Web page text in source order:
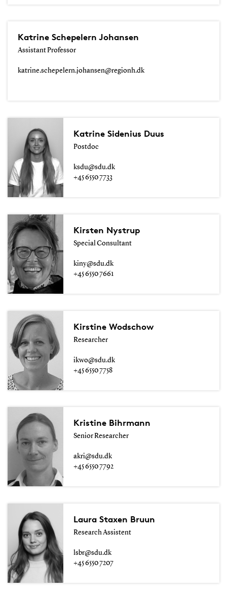
Katrine Schepelern Johansen
Assistant Professor
katrine.schepelern.johansen@regionh.dk
Katrine Sidenius Duus
Postdoc
ksdu@sdu.dk
+45 6550 7733
Kirsten Nystrup
Special Consultant
kiny@sdu.dk
+45 6550 7661
Kirstine Wodschow
Researcher
ikwo@sdu.dk
+45 6550 7758
Kristine Bihrmann
Senior Researcher
akri@sdu.dk
+45 6550 7792
Laura Staxen Bruun
Research Assistent
lsbr@sdu.dk
+45 6550 7207